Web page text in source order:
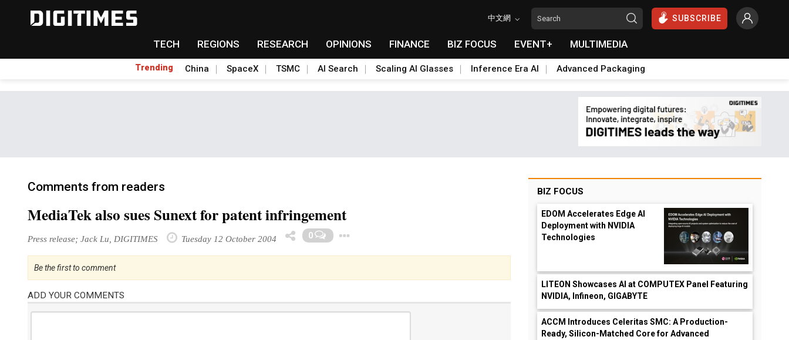
中文網 SUBSCRIBE
TECH REGIONS RESEARCH OPINIONS FINANCE BIZ FOCUS EVENT+ MULTIMEDIA
Trending China SpaceX TSMC AI Search Scaling AI Glasses Inference Era AI Advanced Packaging
Comments from readers
MediaTek also sues Sunext for patent infringement
Press release; Jack Lu, DIGITIMES Tuesday 12 October 2004 0
Be the first to comment
ADD YOUR COMMENTS
BIZ FOCUS
EDOM Accelerates Edge AI
Deployment with NVIDIA
Technologies
LITEON Showcases AI at COMPUTEX Panel Featuring
NVIDIA, Infineon, GIGABYTE
ACCM Introduces Celeritas SMC: A Production-
Ready, Silicon-Matched Core for Advanced